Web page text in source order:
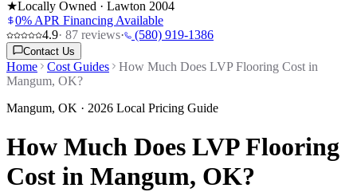
★Locally Owned · Lawton 2004
0% APR Financing Available
4.9· 87 reviews· (580) 919-1386
Contact Us
Home Cost Guides
How Much Does LVP Flooring Cost in
Mangum, OK?
Mangum, OK · 2026 Local Pricing Guide
How Much Does LVP Flooring
Cost in Mangum, OK?